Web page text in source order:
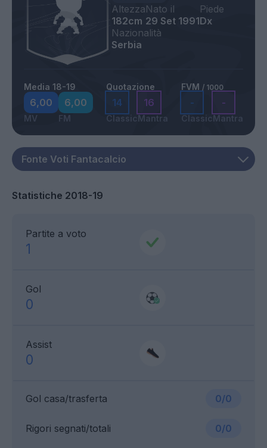
Altezza
182cm
Nato il
29 Set 1991
Piede
Dx
Nazionalità
Serbia
Media 18-19
6,00
MV
6,00
FM
Quotazione
14
Classic
16
Mantra
FVM / 1000
-
Classic
-
Mantra
Statistiche 2018-19
Partite a voto
1
Gol
0
Assist
0
Gol casa/trasferta 0/0
Rigori segnati/totali 0/0